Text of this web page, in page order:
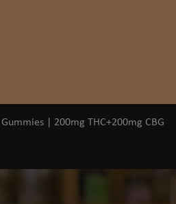
Quick View
| 200mg THC+200mg CBG